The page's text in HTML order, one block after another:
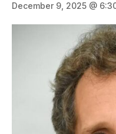
December 9, 2025 @